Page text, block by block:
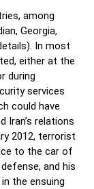
among
Georgia,
In most
either at the
during
services
could have
Iran’s relations
2012, terrorist
to the car of
and his
the ensuing